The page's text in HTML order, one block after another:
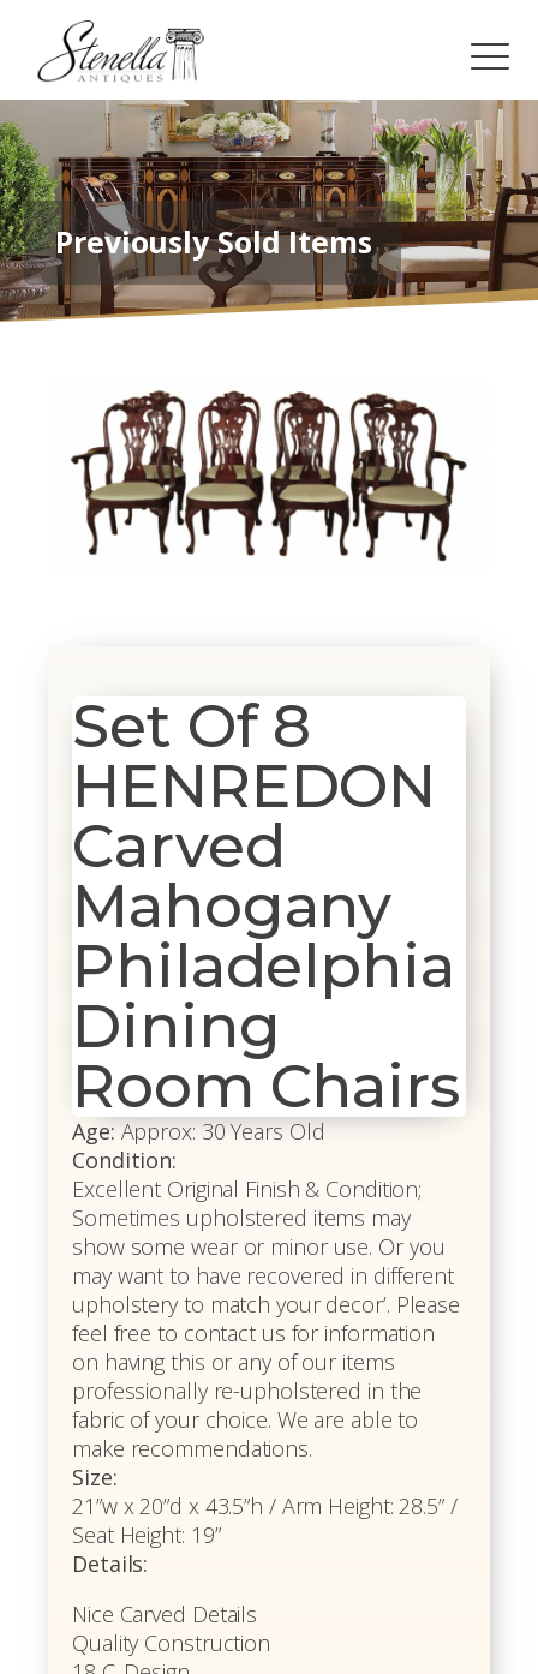
Previously Sold Items
Set Of 8
HENREDON
Carved
Mahogany
Philadelphia
Dining
Room Chairs
Age: Approx: 30 Years Old
Condition:
Excellent Original Finish & Condition;
Sometimes upholstered items may
show some wear or minor use. Or you
may want to have recovered in different
upholstery to match your decor’. Please
feel free to contact us for information
on having this or any of our items
professionally re-upholstered in the
fabric of your choice. We are able to
make recommendations.
Size:
21”w x 20”d x 43.5”h / Arm Height: 28.5” /
Seat Height: 19”
Details:
Nice Carved Details
Quality Construction